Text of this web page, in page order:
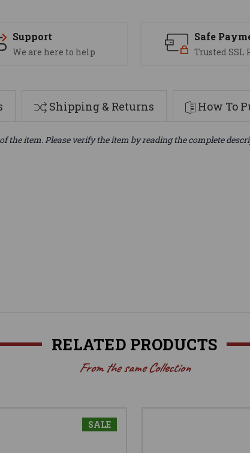
Support
We are here to help
Safe
Trusted SSL
Shipping & Returns How To
the item. Please verify the item by reading the complete
RELATED PRODUCTS
From the same Collection
SALE